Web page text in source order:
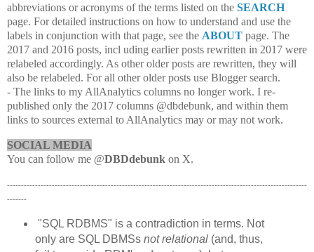
abbreviations or acronyms of the terms listed on the SEARCH
page. For detailed instructions on how to understand and use the
labels in conjunction with that page, see the ABOUT page. The
2017 and 2016 posts, incl uding earlier posts rewritten in 2017 were
relabeled accordingly. As other older posts are rewritten, they will
also be relabeled. For all other older posts use Blogger search.
- The links to my AllAnalytics columns no longer work. I re-
published only the 2017 columns @dbdebunk, and within them
links to sources external to AllAnalytics may or may not work.
SOCIAL MEDIA
You can follow me @DBDdebunk on X.
-----------------------------------------------------------------------------------------------------------
-------
"SQL RDBMS" is a contradiction in terms. Not
only are SQL DBMSs not relational(and, thus,